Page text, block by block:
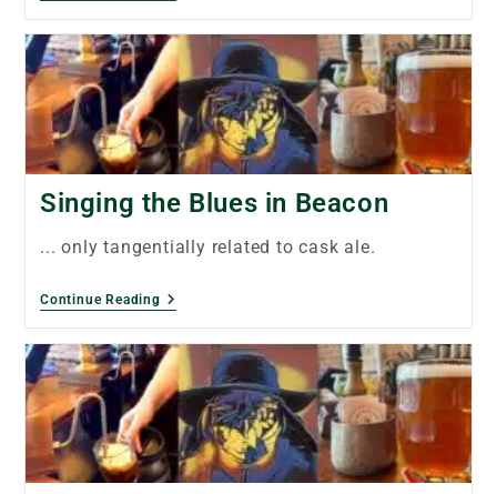
Singing the Blues in Beacon
... only tangentially related to cask ale.
Continue Reading